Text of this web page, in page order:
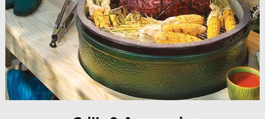
Grills & Accessories